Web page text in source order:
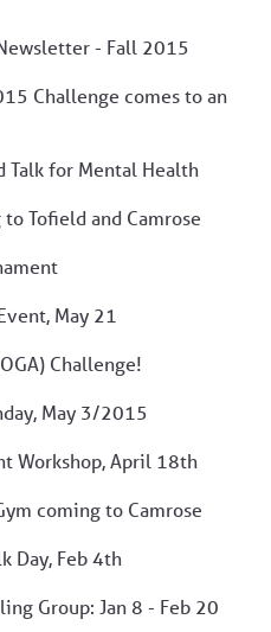
- Fall 2015
Challenge comes to an
Talk for Mental Health
Tofield and Camrose
May 21
Challenge!
May 3/2015
Workshop, April 18th
coming to Camrose
Day, Feb 4th
Group: Jan 8 - Feb 20